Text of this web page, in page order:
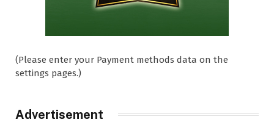
(Please enter your Payment methods data on the
settings pages.)
Advertisement